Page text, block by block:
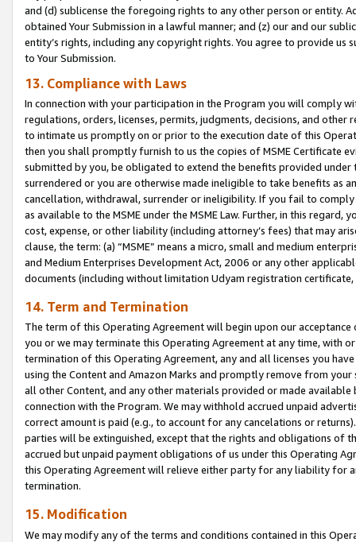
and (d) sublicense the foregoing rights to any other person or entity.
obtained Your Submission in a lawful manner; and (z) our and our
entity’s rights, including any copyright rights. You agree to provide us
to Your Submission.
13. Compliance with Laws
In connection with your participation in the Program you will comply
regulations, orders, licenses, permits, judgments, decisions, and
to intimate us promptly on or prior to the execution date of this
then you shall promptly furnish to us the copies of MSME Certificate
submitted by you, be obligated to extend the benefits provided under
surrendered or you are otherwise made ineligible to take benefits as
cancellation, withdrawal, surrender or ineligibility. If you fail to
as available to the MSME under the MSME Law. Further, in this
cost, expense, or other liability (including attorney’s fees) that may
clause, the term: (a) “MSME” means a micro, small and medium
and Medium Enterprises Development Act, 2006 or any other
documents (including without limitation Udyam registration certificate,
14. Term and Termination
The term of this Operating Agreement will begin upon our
you or we may terminate this Operating Agreement at any time, with
termination of this Operating Agreement, any and all licenses you
using the Content and Amazon Marks and promptly remove from
all other Content, and any other materials provided or made
connection with the Program. We may withhold accrued unpaid
correct amount is paid (e.g., to account for any cancelations or
parties will be extinguished, except that the rights and obligations of
accrued but unpaid payment obligations of us under this Operating
this Operating Agreement will relieve either party for any liability for
termination.
15. Modification
We may modify any of the terms and conditions contained in this